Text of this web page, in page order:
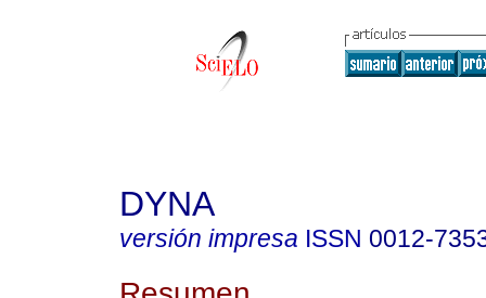
DYNA
versión impresa ISSN 0012-